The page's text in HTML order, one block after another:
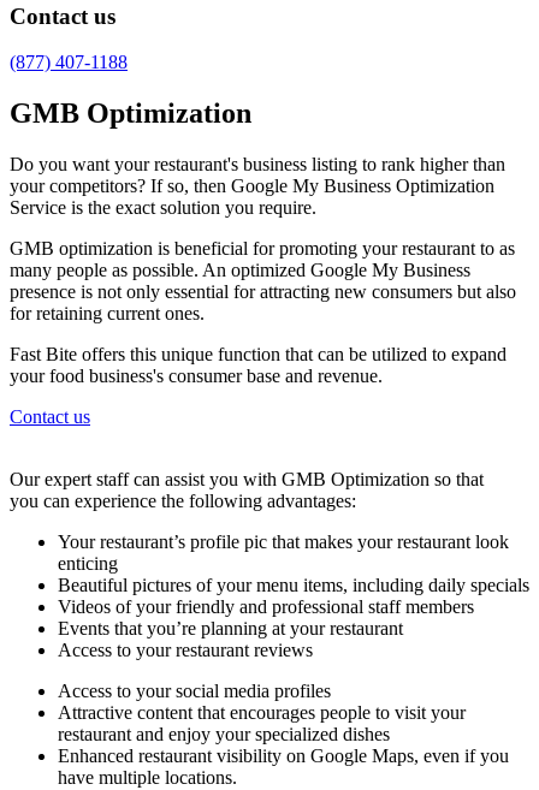
Contact us
(877) 407-1188
GMB Optimization
Do you want your restaurant's business listing to rank higher than
your competitors? If so, then Google My Business Optimization
Service is the exact solution you require.
GMB optimization is beneficial for promoting your restaurant to as
many people as possible. An optimized Google My Business
presence is not only essential for attracting new consumers but also
for retaining current ones.
Fast Bite offers this unique function that can be utilized to expand
your food business's consumer base and revenue.
Contact us
Our expert staff can assist you with GMB Optimization so that
you can experience the following advantages:
Your restaurant’s profile pic that makes your restaurant look
enticing
Beautiful pictures of your menu items, including daily specials
Videos of your friendly and professional staff members
Events that you’re planning at your restaurant
Access to your restaurant reviews
Access to your social media profiles
Attractive content that encourages people to visit your
restaurant and enjoy your specialized dishes
Enhanced restaurant visibility on Google Maps, even if you
have multiple locations.